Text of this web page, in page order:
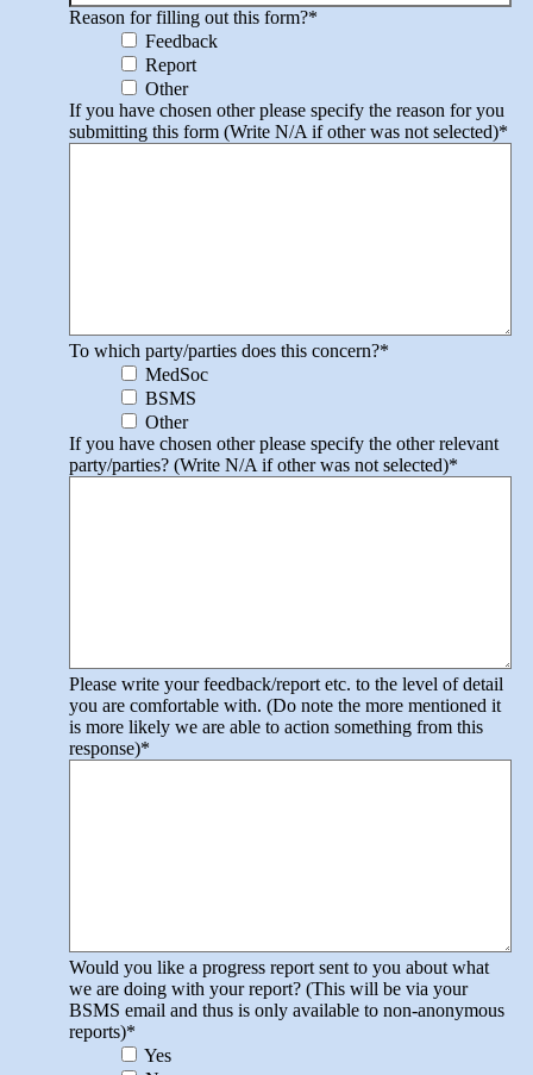
Reason for filling out this form?*
Feedback
Report
Other
If you have chosen other please specify the reason for you
submitting this form (Write N/A if other was not selected)*
To which party/parties does this concern?*
MedSoc
BSMS
Other
If you have chosen other please specify the other relevant
party/parties? (Write N/A if other was not selected)*
Please write your feedback/report etc. to the level of detail
you are comfortable with. (Do note the more mentioned it
is more likely we are able to action something from this
response)*
Would you like a progress report sent to you about what
we are doing with your report? (This will be via your
BSMS email and thus is only available to non-anonymous
reports)*
Yes